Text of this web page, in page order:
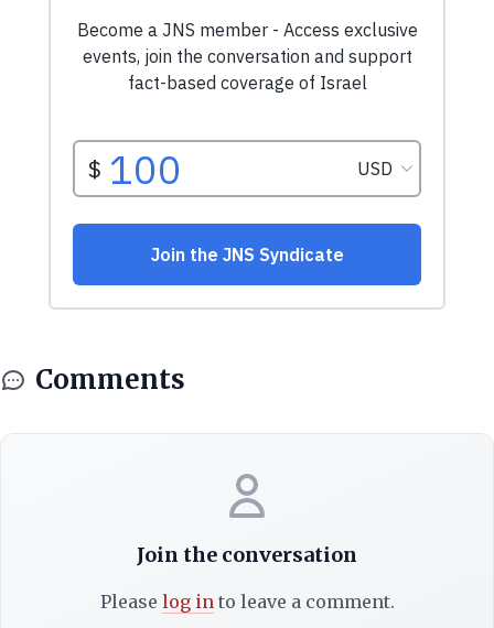
Comments
Join the conversation
Please log into leave a comment.